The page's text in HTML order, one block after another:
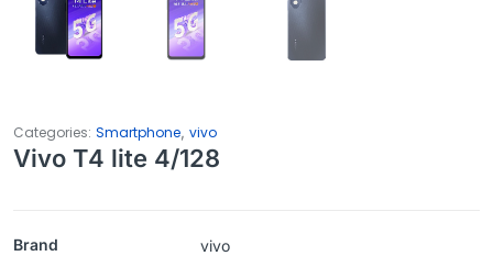
Categories: Smartphone vivo
Vivo T4 lite 4/128
Brand
vivo